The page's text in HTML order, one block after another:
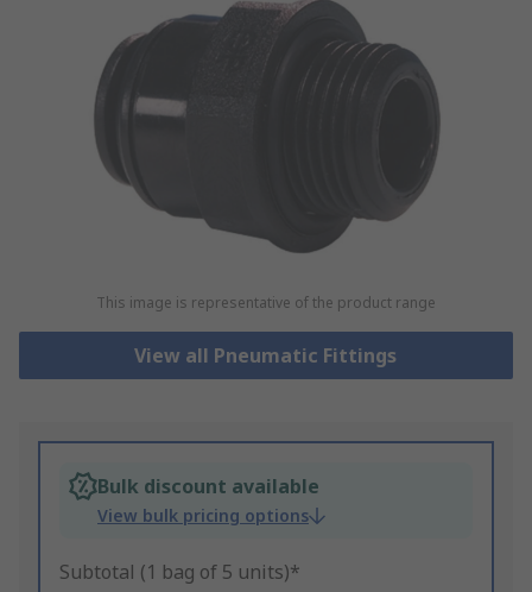
This image is representative of the product range
View all Pneumatic Fittings
Bulk discount available
View bulk pricing options
Subtotal (1 bag of 5 units)*